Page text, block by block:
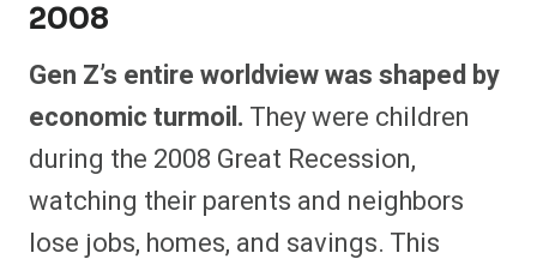
2008
Gen Z’s entire worldview was shaped by
economic turmoil. They were children
during the 2008 Great Recession,
watching their parents and neighbors
lose jobs, homes, and savings. This